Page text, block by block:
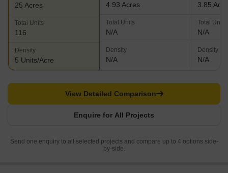
25 Acres
Total Units
116
Density
5 Units/Acre
4.93 Acres
Total Units
N/A
Density
N/A
3.85
Total Units
N/A
Density
N/A
Enquire for All Projects
View Detailed Comparison
Send one enquiry to all selected projects and compare up to 4 options side-
by-side.